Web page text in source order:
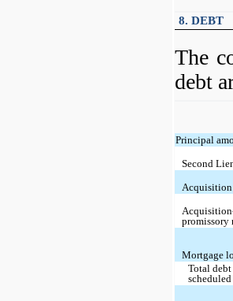
8. DEBT
The
debt
Principal
Second
promissory
Mortgage
Total